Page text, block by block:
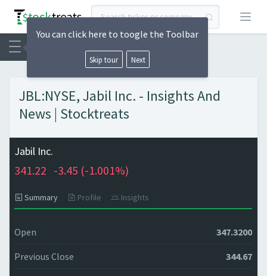
Open
JBL:NYSE, Jabil Inc. - Insights And
News | Stocktreats
Jabil Inc.
341.22 -3.45 (-1.001%)
Summary Profile Insights
Open 347.3200
Previous Close 344.67
You can click here to toogle the Toolbar
Skip tour Next